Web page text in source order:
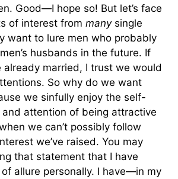
Good—I hope so! But let’s face
of interest from manysingle
want to lure men who probably
husbands in the future. If
already married, I trust we would
So why do we want
we sinfully enjoy the self-
attention of being attractive
we can’t possibly follow
we’ve raised. You may
that statement that I have
allure personally. I have—in my